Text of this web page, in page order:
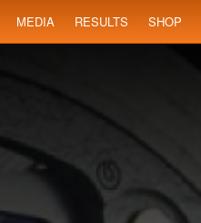
MEDIA RESULTS SHOP